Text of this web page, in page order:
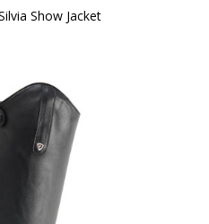
Show Jacket